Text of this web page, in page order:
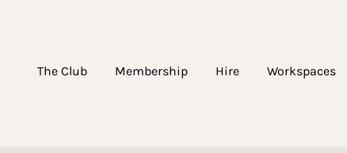
The Club Membership Hire Workspaces